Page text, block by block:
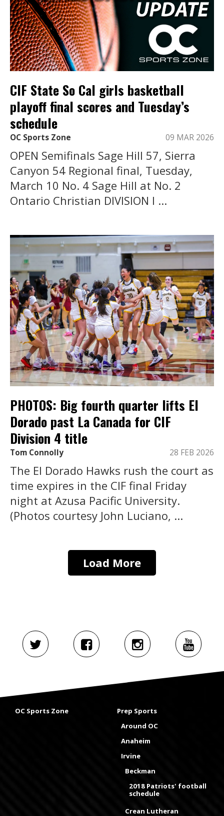
CIF State So Cal girls basketball
playoff final scores and Tuesday’s
schedule
OC Sports Zone 09 MAR 2026
OPEN Semifinals Sage Hill 57, Sierra
Canyon 54 Regional final, Tuesday,
March 10 No. 4 Sage Hill at No. 2
Ontario Christian DIVISION I ...
PHOTOS: Big fourth quarter lifts El
Dorado past La Canada for CIF
Division 4 title
Tom Connolly 28 FEB 2026
The El Dorado Hawks rush the court as
time expires in the CIF final Friday
night at Azusa Pacific University.
(Photos courtesy John Luciano, ...
Load More
OC Sports Zone
Prep Sports
Around OC
Anaheim
Irvine
Beckman
2018 Patriots' football
schedule
Crean Lutheran